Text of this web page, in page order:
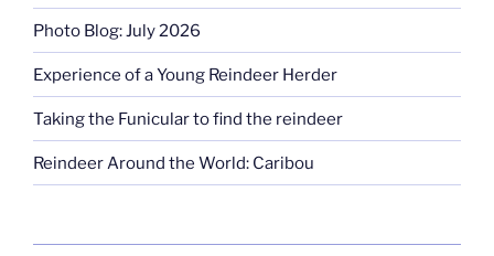
Photo Blog: July 2026
Experience of a Young Reindeer Herder
Taking the Funicular to find the reindeer
Reindeer Around the World: Caribou